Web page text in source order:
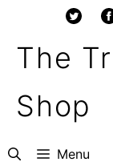
content
The
Shop
Menu